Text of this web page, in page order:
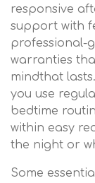
responsive
support with
professional-
warranties
mindthat
you use
bedtime
within easy
the night or
Some